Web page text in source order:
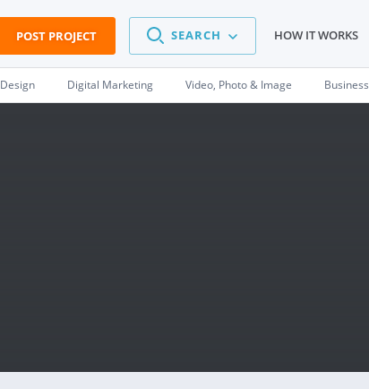
POST PROJECT SEARCH HOW IT WORKS
Design Digital Marketing Video, Photo & Image Business